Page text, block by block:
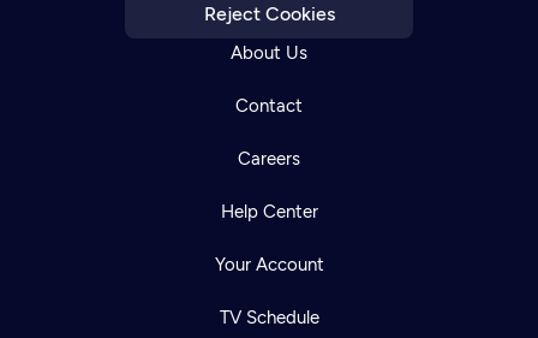
Reject Cookies
About Us
Contact
Careers
Help Center
Your Account
TV Schedule